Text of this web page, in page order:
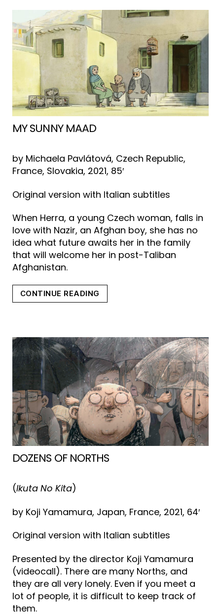
MY SUNNY MAAD
by Michaela Pavlátová, Czech Republic,
France, Slovakia, 2021, 85′
Original version with Italian subtitles
When Herra, a young Czech woman, falls in
love with Nazir, an Afghan boy, she has no
idea what future awaits her in the family
that will welcome her in post-Taliban
Afghanistan.
CONTINUE READING
DOZENS OF NORTHS
(Ikuta No Kita)
by Koji Yamamura, Japan, France, 2021, 64′
Original version with Italian subtitles
Presented by the director Koji Yamamura
(videocall). There are many Norths, and
they are all very lonely. Even if you meet a
lot of people, it is difficult to keep track of
them.